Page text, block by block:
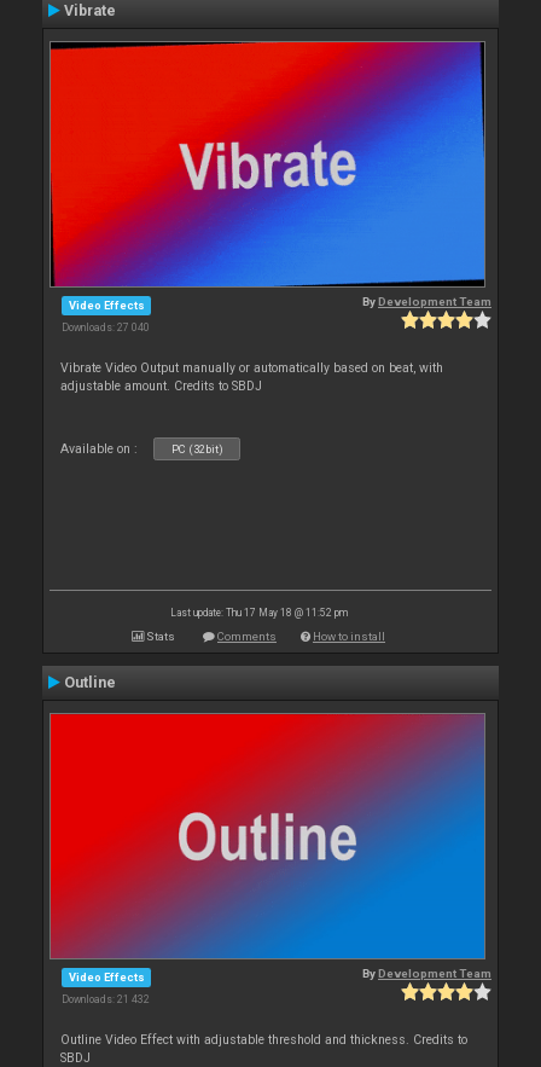
Vibrate
Video Effects
Downloads: 27 040
ByDevelopment Team
Vibrate Video Output manually or automatically based on beat, with
adjustable amount. Credits to SBDJ
Available on : PC (32bit)
Last update: Thu 17 May 18 @ 11:52 pm
Stats Comments How to install
Outline
Video Effects
Downloads: 21 432
ByDevelopment Team
Outline Video Effect with adjustable threshold and thickness. Credits to
SBDJ